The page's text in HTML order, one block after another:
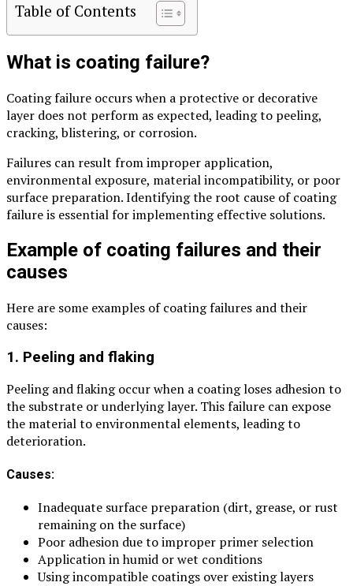
Table of Contents
What is coating failure?
Coating failure occurs when a protective or decorative
layer does not perform as expected, leading to peeling,
cracking, blistering, or corrosion.
Failures can result from improper application,
environmental exposure, material incompatibility, or poor
surface preparation. Identifying the root cause of coating
failure is essential for implementing effective solutions.
Example of coating failures and their
causes
Here are some examples of coating failures and their
causes:
1. Peeling and flaking
Peeling and flaking occur when a coating loses adhesion to
the substrate or underlying layer. This failure can expose
the material to environmental elements, leading to
deterioration.
Causes:
Inadequate surface preparation (dirt, grease, or rust
remaining on the surface)
Poor adhesion due to improper primer selection
Application in humid or wet conditions
Using incompatible coatings over existing layers